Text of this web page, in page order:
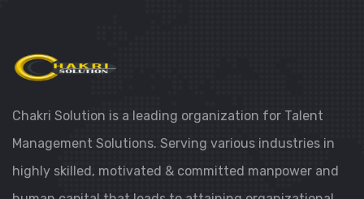
Chakri Solution is a leading organization for Talent
Management Solutions. Serving various industries in
highly skilled, motivated & committed manpower and